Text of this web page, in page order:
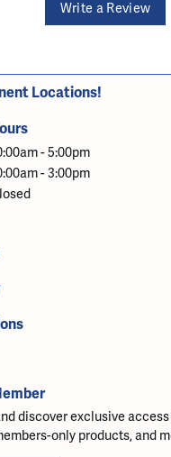
Write a Review
Locations!
- Friday:
- 5:00pm
- 3:00pm
discover exclusive
only products, and